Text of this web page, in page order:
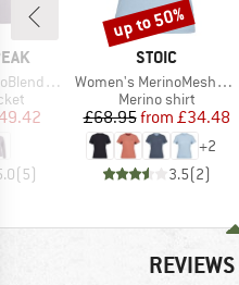
II Jacket
Price
(5)
BRAND
STOIC
Item(s)
Women's MerinoMesh150 SadjemSt. T-Shirt
Product group
Merino shirt
Price
£68.95 Reduced
from £34.48
+2
3.5(2)
Discount
up to 50%